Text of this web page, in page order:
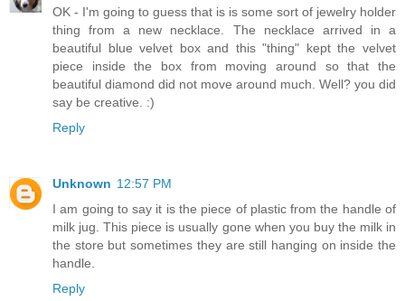
OK - I'm going to guess that is is some sort of jewelry holder
thing from a new necklace. The necklace arrived in a
beautiful blue velvet box and this "thing" kept the velvet
piece inside the box from moving around so that the
beautiful diamond did not move around much. Well? you did
say be creative. :)
Reply
Unknown 12:57 PM
I am going to say it is the piece of plastic from the handle of
milk jug. This piece is usually gone when you buy the milk in
the store but sometimes they are still hanging on inside the
handle.
Reply